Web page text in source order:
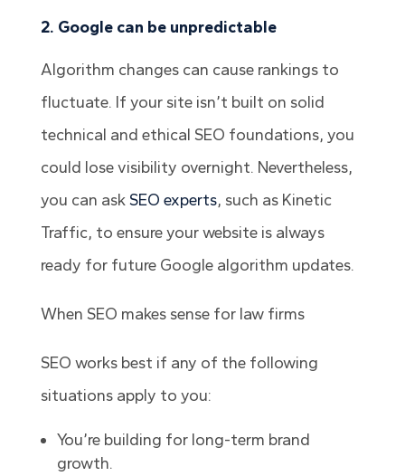
2. Google can be unpredictable
Algorithm changes can cause rankings to
fluctuate. If your site isn’t built on solid
technical and ethical SEO foundations, you
could lose visibility overnight. Nevertheless,
you can askSEO experts, such as Kinetic
Traffic, to ensure your website is always
ready for future Google algorithm updates.
When SEO makes sense for law firms
SEO works best if any of the following
situations apply to you:
You’re building for long-term brand
growth.